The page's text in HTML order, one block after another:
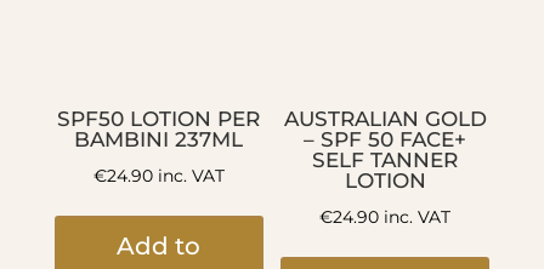
SPF50 LOTION PER
BAMBINI 237ML
€24.90inc. VAT
Add to
AUSTRALIAN GOLD
– SPF 50 FACE+
SELF TANNER
LOTION
€24.90 inc. VAT